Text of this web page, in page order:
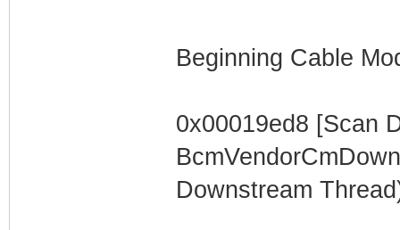
Beginning Cable
0x00019ed8 [Scan
Downstream